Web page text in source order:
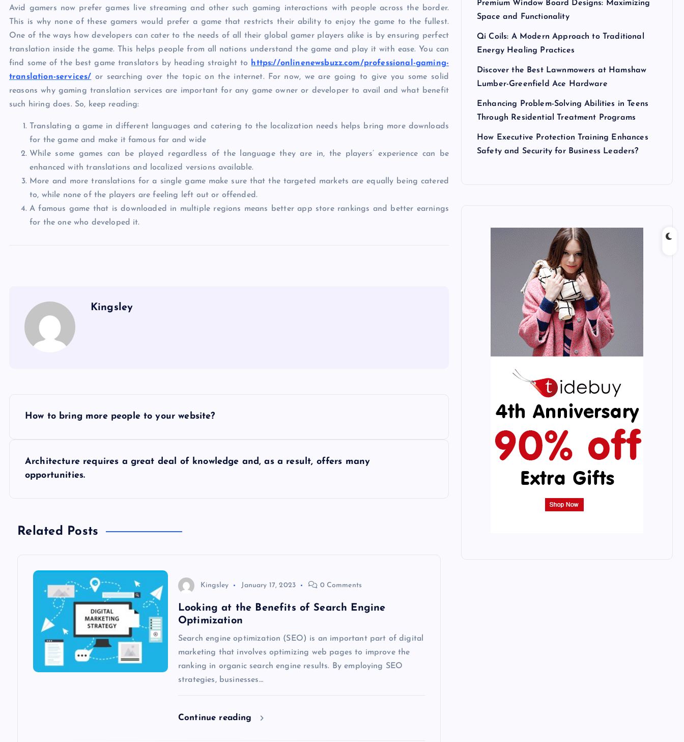
Avid gamers now prefer games live streaming and other such gaming interactions with people across the border.
This is why none of these gamers would prefer a game that restricts their ability to enjoy the game to the fullest.
One of the ways how developers can cater to the needs of all their global gamer players alike is by ensuring perfect
translation inside the game. This helps people from all nations understand the game and play it with ease. You can
find some of the best game translators by heading straight to
https://onlinenewsbuzz.com/professional-gaming-
translation-services/ or searching over the topic on the internet. For now, we are going to give you some solid
reasons why gaming translation services are important for any game owner or developer to avail and what benefit
such hiring does. So, keep reading:
Translating a game in different languages and catering to the localization needs helps bring more downloads
for the game and make it famous far and wide
While some games can be played regardless of the language they are in, the players’ experience can be
enhanced with translations and localized versions available.
More and more translations for a single game make sure that the targeted markets are equally being catered
to, while none of the players are feeling left out or offended.
A famous game that is downloaded in multiple regions means better app store rankings and better earnings
for the one who developed it.
Kingsley
n
How to bring more people to your website?
Architecture requires a great deal of knowledge and, as a result, offers many
opportunities.
Related Posts
Kingsley January 17, 2023 0 Comments
Looking at the Benefits of Search Engine
Optimization
Search engine optimization (SEO) is an important part of digital
marketing that involves optimizing web pages to improve the
ranking in organic search engine results. By employing SEO
strategies, businesses…
Continue reading
Premium Window Board Designs: Maximizing
Space and Functionality
Qi Coils: A Modern Approach to Traditional
Energy Healing Practices
Discover the Best Lawnmowers at Hamshaw
Lumber-Greenfield Ace Hardware
Enhancing Problem-Solving Abilities in Teens
Through Residential Treatment Programs
How Executive Protection Training Enhances
Safety and Security for Business Leaders?